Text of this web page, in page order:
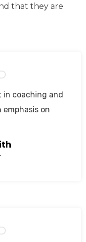
that they are
in coaching and
on